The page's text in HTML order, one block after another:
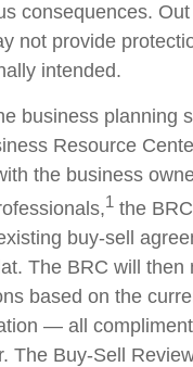
consequences.
not provide
intended.
business planning
Resource
the business
1 the
buy-sell
The BRC will then
based on the
— all
The Buy-Sell